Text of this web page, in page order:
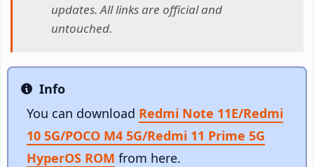
updates. All links are official and
untouched.
Info
Info
You can download Redmi Note 11E/Redmi
10 5G/POCO M4 5G/Redmi 11 Prime 5G
HyperOS ROM from here.